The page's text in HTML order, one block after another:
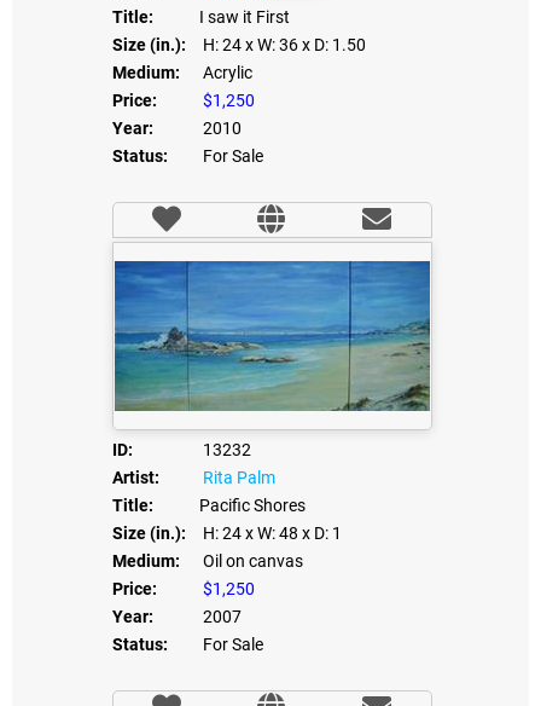
Title:
I saw it First
Size (in.):
H: 24x W: 36x D: 1.50
Medium:
Acrylic
Price:
$1,250
Year:
2010
Status:
For Sale
ID:
13232
Artist:
Rita Palm
Title:
Pacific Shores
Size (in.):
H: 24 x W: 48 x D: 1
Medium:
Oil on canvas
Price:
$1,250
Year:
2007
Status:
For Sale